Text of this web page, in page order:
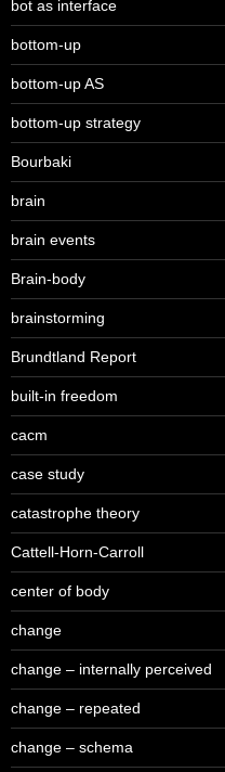
bot as interface
bottom-up
bottom-up AS
bottom-up strategy
Bourbaki
brain
brain events
Brain-body
brainstorming
Brundtland Report
built-in freedom
cacm
case study
catastrophe theory
Cattell-Horn-Carroll
center of body
change
change – internally perceived
change – repeated
change – schema